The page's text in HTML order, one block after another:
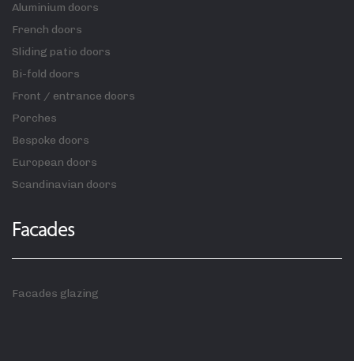
Aluminium doors
French doors
Sliding patio doors
Bi-fold doors
Front / entrance doors
Porches
Bespoke doors
European doors
Scandinavian doors
Facades
Facades glazing